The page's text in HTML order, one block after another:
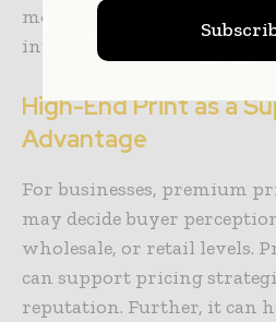
more advanced digital
introducing intelligent
High-End Print as a
Advantage
For businesses, premium
may decide buyer
wholesale, or retail levels.
can support pricing
reputation. Further, it can